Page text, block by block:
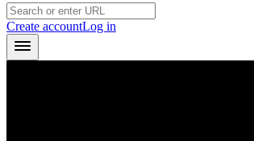
Create accountLog in